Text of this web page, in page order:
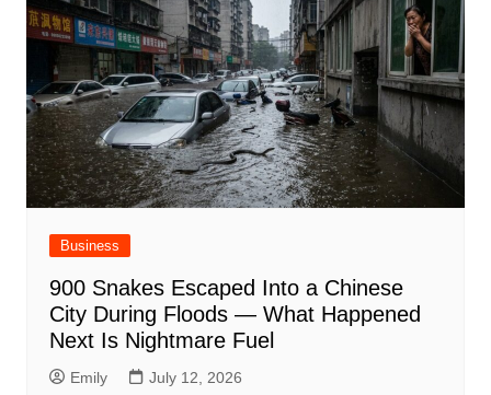
Business
900 Snakes Escaped Into a Chinese
City During Floods — What Happened
Next Is Nightmare Fuel
Emily July 12, 2026